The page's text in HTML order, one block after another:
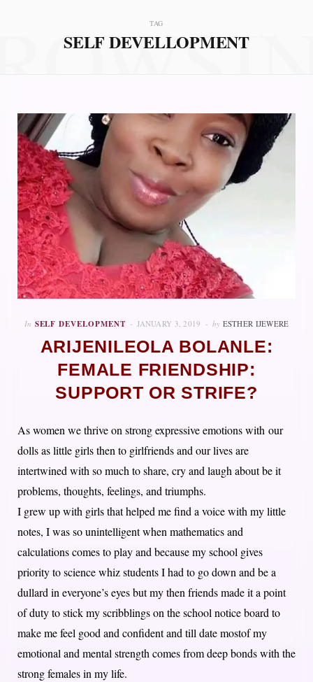
TAG
SELF DEVELLOPMENT
In SELF DEVELOPMENT JANUARY 3, 2019 by ESTHER IJEWERE
ARIJENILEOLA BOLANLE:
FEMALE FRIENDSHIP:
SUPPORT OR STRIFE?
As women we thrive on strong expressive emotions with our
dolls as little girls then to girlfriends and our lives are
intertwined with so much to share, cry and laugh about be it
problems, thoughts, feelings, and triumphs.
I grew up with girls that helped me find a voice with my little
notes, I was so unintelligent when mathematics and
calculations comes to play and because my school gives
priority to science whiz students I had to go down and be a
dullard in everyone’s eyes but my then friends made it a point
of duty to stick my scribblings on the school notice board to
make me feel good and confident and till date mostof my
emotional and mental strength comes from deep bonds with the
strong females in my life.